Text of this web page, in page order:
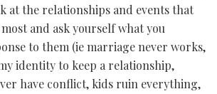
at the relationships and events that
and ask yourself what you
to them (ie marriage never works,
identity to keep a relationship,
have conflict, kids ruin everything,